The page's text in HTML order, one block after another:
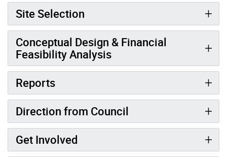
Site Selection
Conceptual Design & Financial
Feasibility Analysis
Reports
Direction from Council
Get Involved